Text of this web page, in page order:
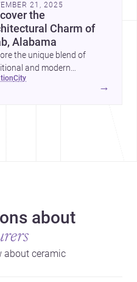
21, 2025
the
Charm of
Alabama
the unique blend of
and modern
in Arab, Alabama,
city
→
about
about ceramic